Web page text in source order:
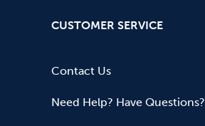
CUSTOMER SERVICE
Contact Us
Need Help? Have Questions?